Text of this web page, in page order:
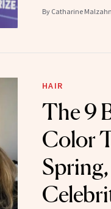
By Catharine Malzahn
HAIR
The 9
Color